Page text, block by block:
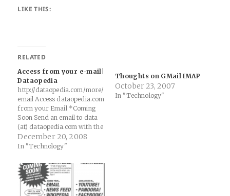
LIKE THIS:
RELATED
Access from your e-mail|
Dataopedia
http://dataopedia.com/more/
email Access dataopedia.com
from your Email *Coming
Soon Send an email to data
(at) dataopedia.com with the
name of the website you
want to know everything
you�ll receive an…
December 20, 2008
In "Technology"
Thoughts on GMail IMAP
October 23, 2007
In "Technology"